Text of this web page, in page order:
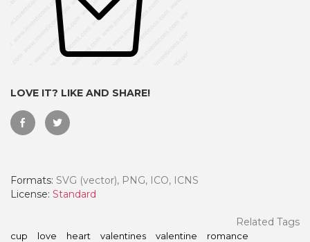
LOVE IT? LIKE AND SHARE!
Formats: SVG (vector), PNG, ICO, ICNS
License: Standard
Related Tags
cup love heart valentines valentine
romance